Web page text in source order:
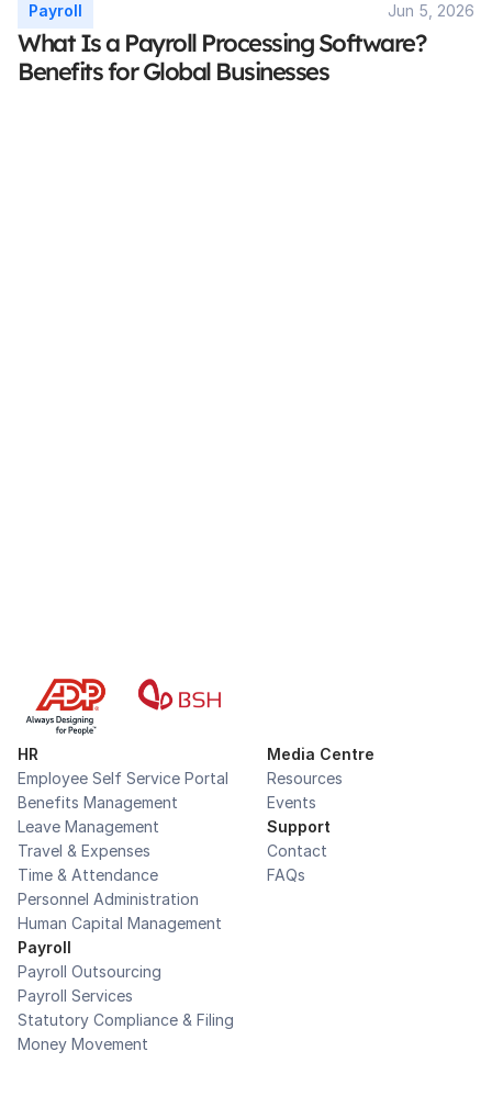
Payroll Jun 5, 2026
What Is a Payroll Processing Software?
Benefits for Global Businesses
HR
Employee Self Service Portal
Benefits Management
Leave Management
Travel & Expenses
Time & Attendance
Personnel Administration
Human Capital Management
Payroll
Payroll Outsourcing
Payroll Services
Statutory Compliance & Filing
Money Movement
Media Centre
Resources
Events
Support
Contact
FAQs